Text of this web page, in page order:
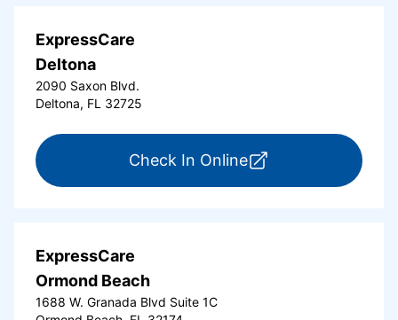
ExpressCare
Deltona
2090 Saxon Blvd.
Deltona, FL 32725
Check In Onlinefor ExpressCare
ExpressCare
Ormond Beach
1688 W. Granada Blvd Suite 1C